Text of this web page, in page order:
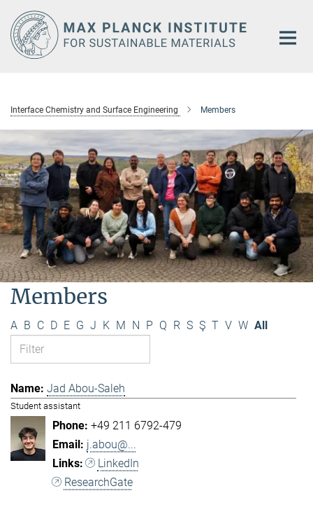
Main-
Content
Interface Chemistry and Surface Engineering Members
Members
A B C D E G J K M N P Q R S Ş T V W All
Jad Abou-Saleh
Student assistant
+49 211 6792-479
j.abou@...
LinkedIn
ResearchGate